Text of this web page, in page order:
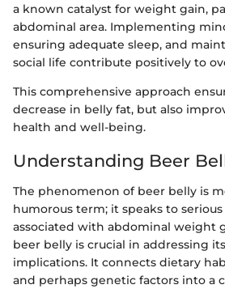
a known catalyst for weight gain,
abdominal area. Implementing
ensuring adequate sleep, and
social life contribute positively to
This comprehensive approach
decrease in belly fat, but also
health and well-being.
Understanding Beer
The phenomenon of beer belly is
humorous term; it speaks to
associated with abdominal weight
beer belly is crucial in addressing
implications. It connects dietary
and perhaps genetic factors into a